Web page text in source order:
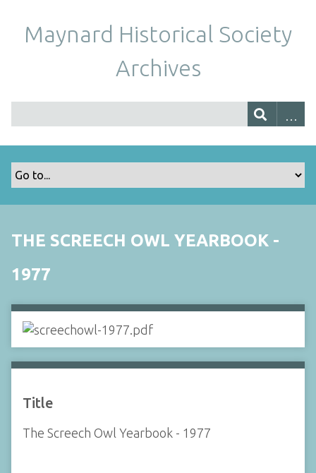
Maynard Historical Society
Archives
THE SCREECH OWL YEARBOOK -
1977
Title
The Screech Owl Yearbook - 1977